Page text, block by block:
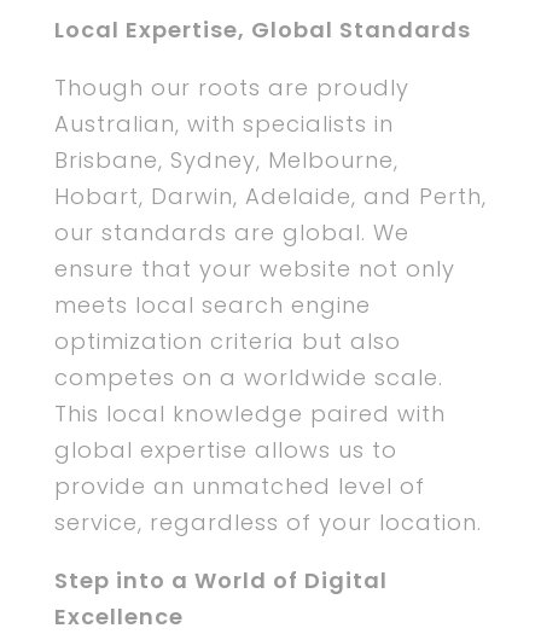
Local Expertise, Global Standards
Though our roots are proudly
Australian, with specialists in
Brisbane, Sydney, Melbourne,
Hobart, Darwin, Adelaide, and Perth,
our standards are global. We
ensure that your website not only
meets local search engine
optimization criteria but also
competes on a worldwide scale.
This local knowledge paired with
global expertise allows us to
provide an unmatched level of
service, regardless of your location.
Step into a World of Digital
Excellence